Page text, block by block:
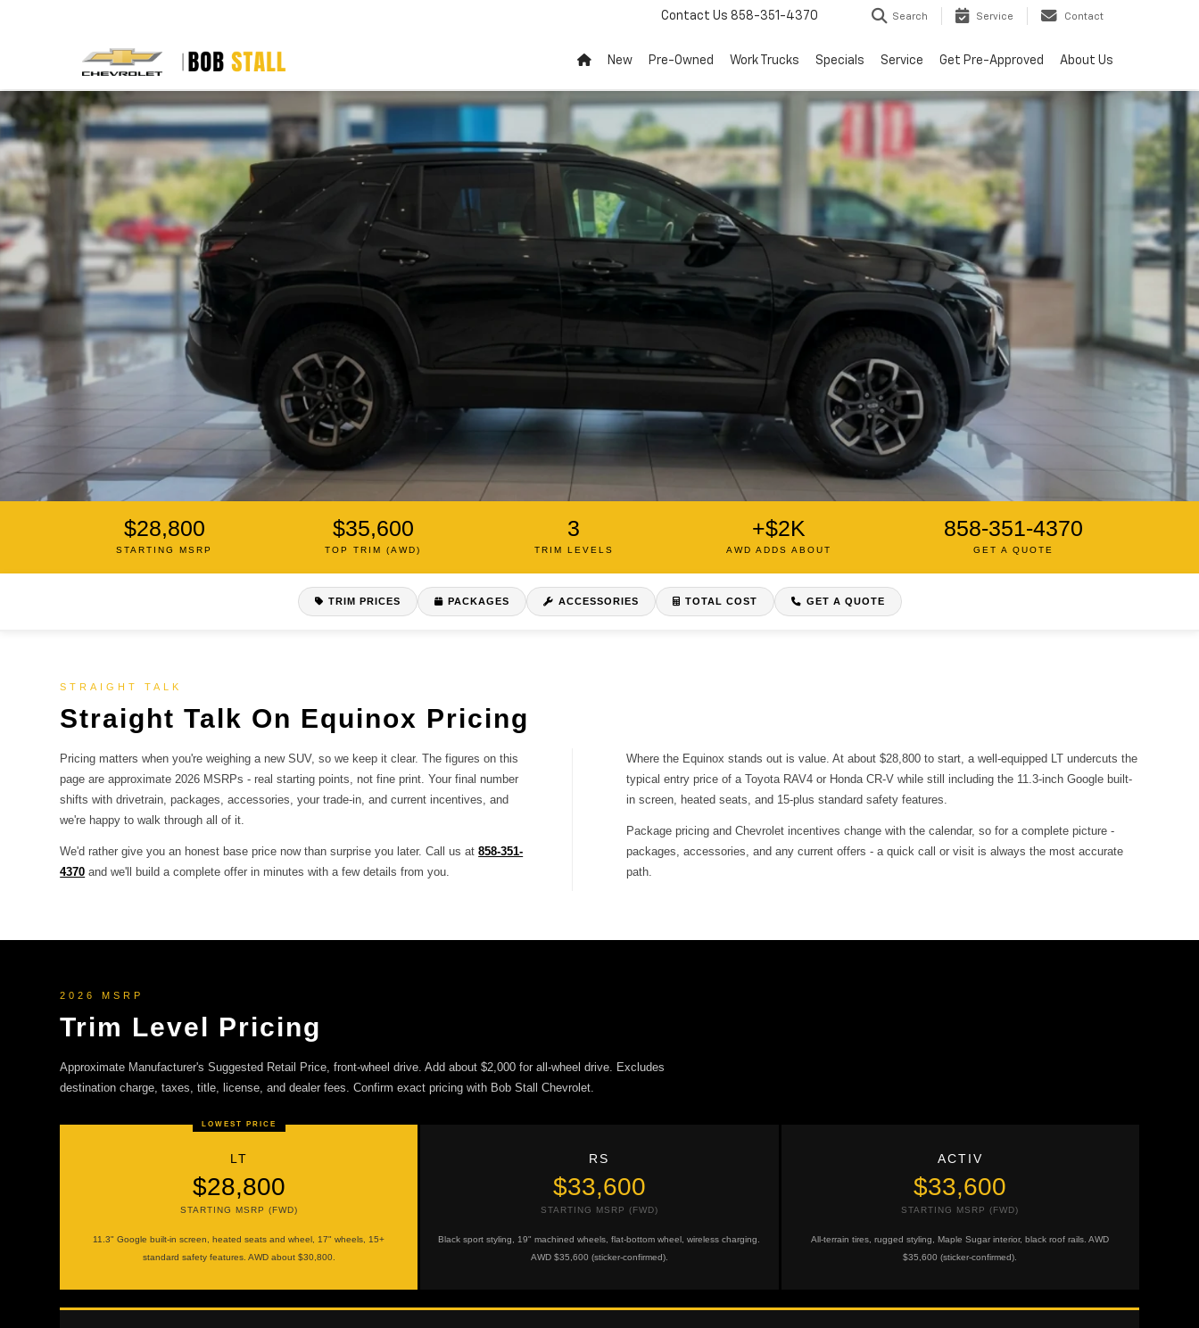
Contact Us 858-351-4370 Search Service Contact
New Pre-Owned Work Trucks Specials Service Get Pre-Approved About Us
2026 CHEVROLET EQUINOX
What It Costs,
complete out-the-door quote from us.
SEE 2026 EQUINOX IN STOCK NOW
COMPARE TRIMS
$28,800
STARTING MSRP
$35,600
TOP TRIM (AWD)
3
TRIM LEVELS
+$2K
AWD ADDS ABOUT
858-351-4370
GET A QUOTE
TRIM PRICES PACKAGES ACCESSORIES TOTAL COST GET A QUOTE
STRAIGHT TALK
Straight Talk On Equinox Pricing
Pricing matters when you're weighing a new SUV, so we keep it clear. The figures on this
page are approximate 2026 MSRPs - real starting points, not fine print. Your final number
shifts with drivetrain, packages, accessories, your trade-in, and current incentives, and
we're happy to walk through all of it.
We'd rather give you an honest base price now than surprise you later. Call us at858-351-
4370 and we'll build a complete offer in minutes with a few details from you.
Where the Equinox stands out is value. At about $28,800 to start, a well-equipped LT undercuts the
typical entry price of a Toyota RAV4 or Honda CR-V while still including the 11.3-inch Google built-
in screen, heated seats, and 15-plus standard safety features.
Package pricing and Chevrolet incentives change with the calendar, so for a complete picture -
packages, accessories, and any current offers - a quick call or visit is always the most accurate
path.
2026 MSRP
Trim Level Pricing
Approximate Manufacturer's Suggested Retail Price, front-wheel drive. Add about $2,000 for all-wheel drive. Excludes
destination charge, taxes, title, license, and dealer fees. Confirm exact pricing with Bob Stall Chevrolet.
LOWEST PRICE
LT
$28,800
STARTING MSRP (FWD)
11.3" Google built-in screen, heated seats and wheel, 17" wheels, 15+
standard safety features. AWD about $30,800.
RS
$33,600
STARTING MSRP (FWD)
Black sport styling, 19" machined wheels, flat-bottom wheel, wireless charging.
AWD $35,600 (sticker-confirmed).
ACTIV
$33,600
STARTING MSRP (FWD)
All-terrain tires, rugged styling, Maple Sugar interior, black roof rails. AWD
$35,600 (sticker-confirmed).